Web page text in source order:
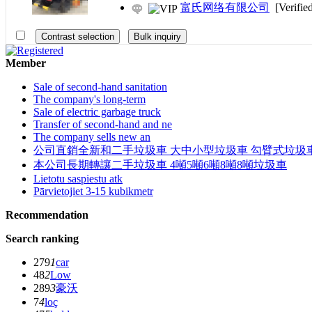
富氏网络有限公司
Member
Sale of second-hand sanitation
The company's long-term
Sale of electric garbage truck
Transfer of second-hand and ne
The company sells new an
公司直銷全新和二手垃圾車 大中小型垃圾車 勾臂式垃圾
本公司長期轉讓二手垃圾車 4噸5噸6噸8噸8噸垃圾車
Lietotu saspiestu atk
Pārvietojiet 3-15 kubikmetr
Recommendation
Search ranking
2791car
482Low
2893豪沃
74loç